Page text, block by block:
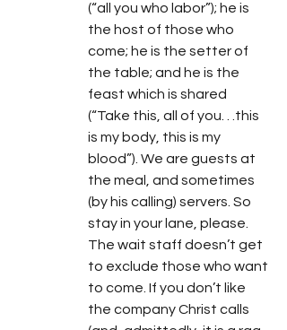
(“all you who labor”); he is
the host of those who
come; he is the setter of
the table; and he is the
feast which is shared
(“Take this, all of you. . .this
is my body, this is my
blood”). We are guests at
the meal, and sometimes
(by his calling) servers. So
stay in your lane, please.
The wait staff doesn’t get
to exclude those who want
to come. If you don’t like
the company Christ calls